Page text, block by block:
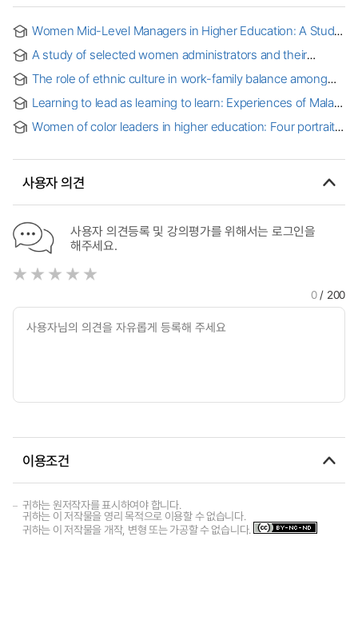
Women Mid-Level Managers in Higher Education: A Study
A study of selected women administrators and their
high level positions in higher education administration
The role of ethnic culture in work-family balance among
education
Learning to lead as learning to learn: Experiences of Malay
Women of color leaders in higher education: Four portraits
사용자 의견
사용자 의견등록 및 강의평가를 위해서는 로그인을
해주세요.
0/ 200
이용조건
귀하는 원저작자를 표시하여야 합니다.
귀하는 이 저작물을 영리 목적으로 이용할 수 없습니다.
귀하는 이 저작물을 개작, 변형 또는 가공할 수 없습니다.